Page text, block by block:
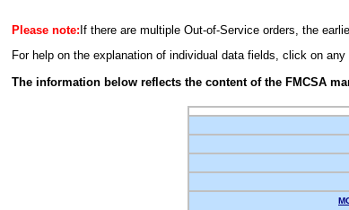
Please note: If there are multiple Out-of-Service orders, the
For help on the explanation of individual data fields, click on
The information below reflects the content of the FMCSA